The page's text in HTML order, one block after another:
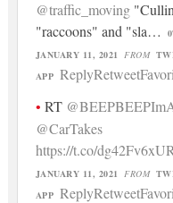
@traffic_moving
"raccoons" and "sla…
JANUARY 11, 2021 FROM
APP ReplyRetweet
RT
@CarTakes
https://t.co/dg42Fv6xUR
JANUARY 11, 2021 FROM
APP ReplyRetweet